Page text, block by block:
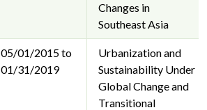
Changes in
Southeast Asia
05/01/2015 to
01/31/2019
Urbanization and
Sustainability Under
Global Change and
Transitional